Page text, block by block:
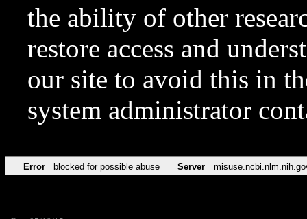
the ability of other
restore access and
our site to avoid this in
system administrator
Error blocked for possible abuse Server